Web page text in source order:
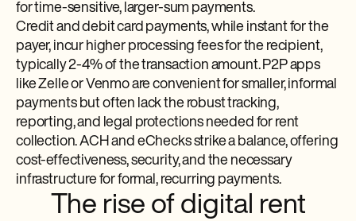
for time-sensitive, larger-sum payments.
Credit and debit card payments, while instant for the
payer, incur higher processing fees for the recipient,
typically 2-4% of the transaction amount. P2P apps
like Zelle or Venmo are convenient for smaller, informal
payments but often lack the robust tracking,
reporting, and legal protections needed for rent
collection. ACH and eChecks strike a balance, offering
cost-effectiveness, security, and the necessary
infrastructure for formal, recurring payments.
The rise of digital rent